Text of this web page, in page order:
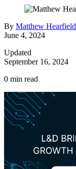
By Matthew Hearfield
June 4, 2024
Updated
September 16, 2024
0 min read